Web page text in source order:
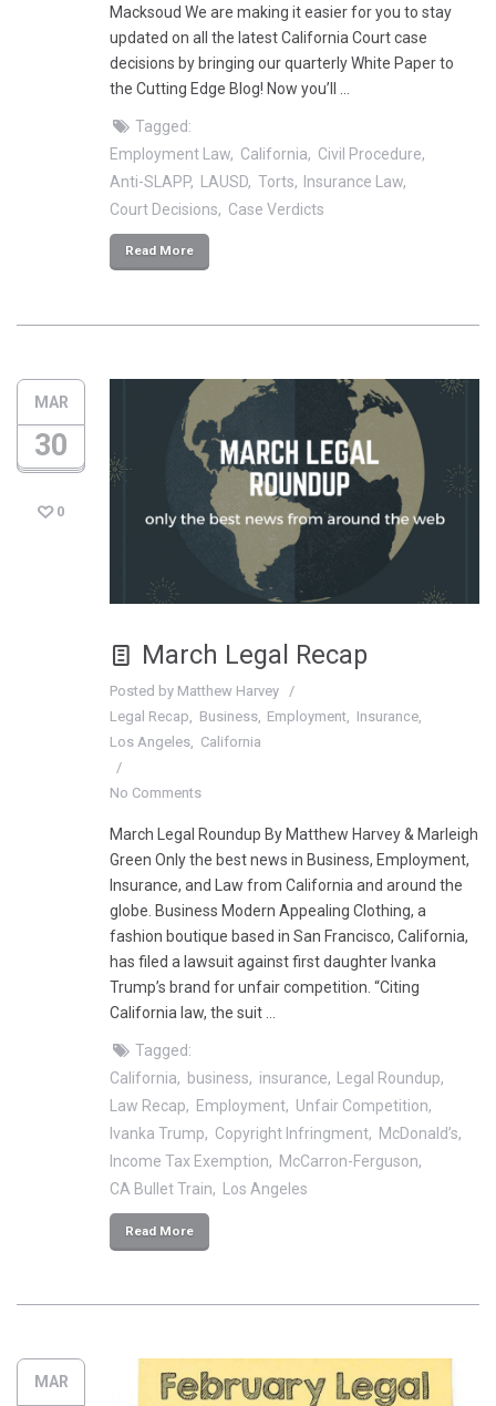
Macksoud We are making it easier for you to stay
updated on all the latest California Court case
decisions by bringing our quarterly White Paper to
the Cutting Edge Blog! Now you’ll …
Tagged:
Employment Law
California
Civil Procedure
Anti-SLAPP
LAUSD Torts
Insurance Law
Court Decisions
Case Verdicts
Read More
MAR
30
0
March Legal Recap
Posted by Matthew Harvey
Legal Recap
Business Employment
Insurance
Los Angeles
California
No Comments
March Legal Roundup By Matthew Harvey & Marleigh
Green Only the best news in Business, Employment,
Insurance, and Law from California and around the
globe. Business Modern Appealing Clothing, a
fashion boutique based in San Francisco, California,
has filed a lawsuit against first daughter Ivanka
Trump’s brand for unfair competition. “Citing
California law, the suit …
Tagged:
California
business insurance
Legal Roundup
Law Recap
Employment
Unfair Competition
Ivanka Trump
Copyright Infringment
McDonald’s
Income Tax Exemption
McCarron-Ferguson
CA Bullet Train
Los Angeles
Read More
MAR